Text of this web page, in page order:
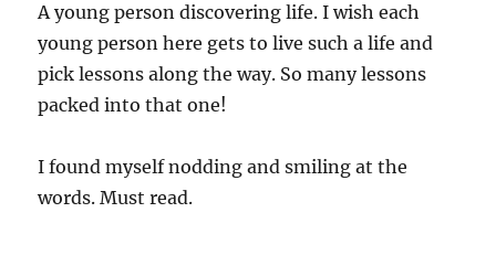
A young person discovering life. I wish each
young person here gets to live such a life and
pick lessons along the way. So many lessons
packed into that one!
I found myself nodding and smiling at the
words. Must read.